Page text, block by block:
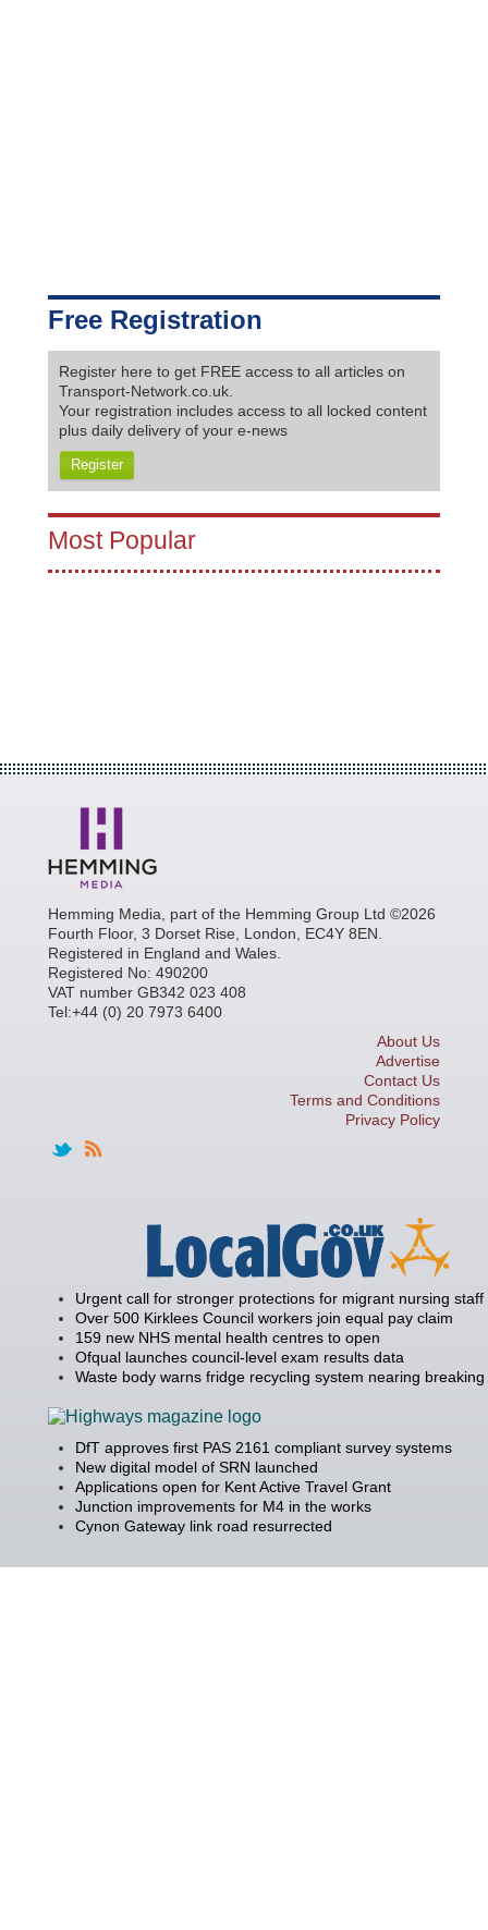
Free Registration
Register here to get FREE access to all articles on
Transport-Network.co.uk.
Your registration includes access to all locked content
plus daily delivery of your e-news
Register
Most Popular
Hemming Media, part of the Hemming Group Ltd ©2026
Fourth Floor, 3 Dorset Rise, London, EC4Y 8EN.
Registered in England and Wales.
Registered No: 490200
VAT number GB342 023 408
Tel:+44 (0) 20 7973 6400
About Us
Advertise
Contact Us
Terms and Conditions
Privacy Policy
Urgent call for stronger protections for migrant nursing staff
Over 500 Kirklees Council workers join equal pay claim
159 new NHS mental health centres to open
Ofqual launches council-level exam results data
Waste body warns fridge recycling system nearing
DfT approves first PAS 2161 compliant survey systems
New digital model of SRN launched
Applications open for Kent Active Travel Grant
Junction improvements for M4 in the works
Cynon Gateway link road resurrected